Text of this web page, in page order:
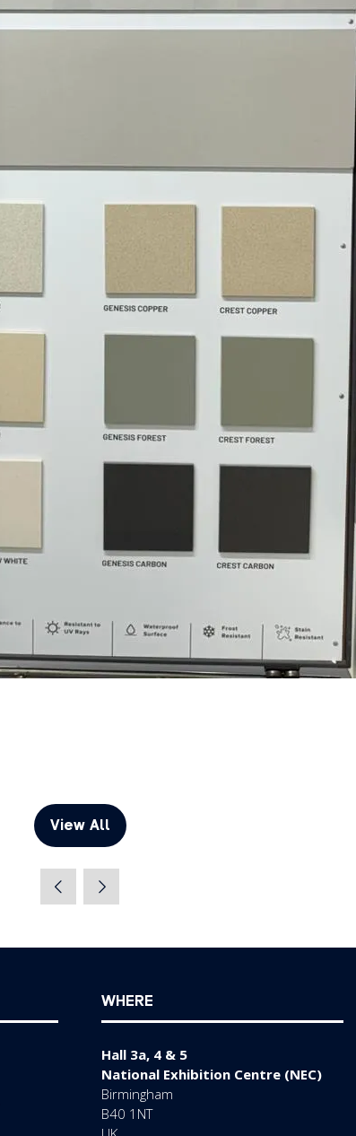
View All
(opens
WHERE
Hall 3a, 4 & 5
National Exhibition Centre (NEC)
Birmingham
B40 1NT